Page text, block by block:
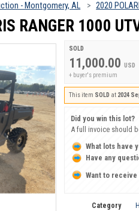
- Montgomery, AL 2020
RANGER 1000
SOLD
11,000.00 USD
+ buyer's premium
This item SOLD at 2024
Did you win this lot?
A full invoice should
What lots have
Have any
Want to
Category